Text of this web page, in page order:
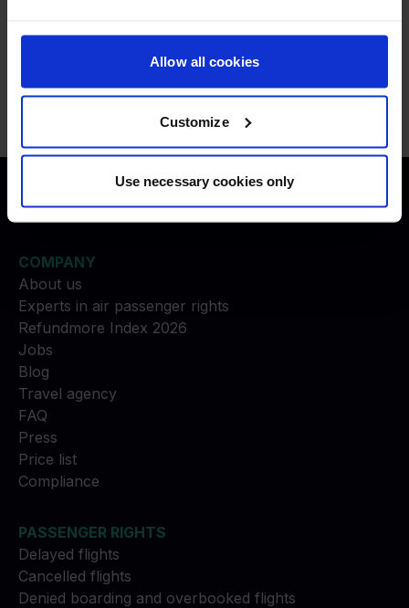
Allow all cookies
Customize
Use necessary cookies only
service@refundmore.com
Justice to travelers
COMPANY
About us
Experts in air passenger rights
Refundmore Index 2026
Jobs
Blog
Travel agency
FAQ
Press
Price list
Compliance
PASSENGER RIGHTS
Delayed flights
Cancelled flights
Denied boarding and overbooked flights